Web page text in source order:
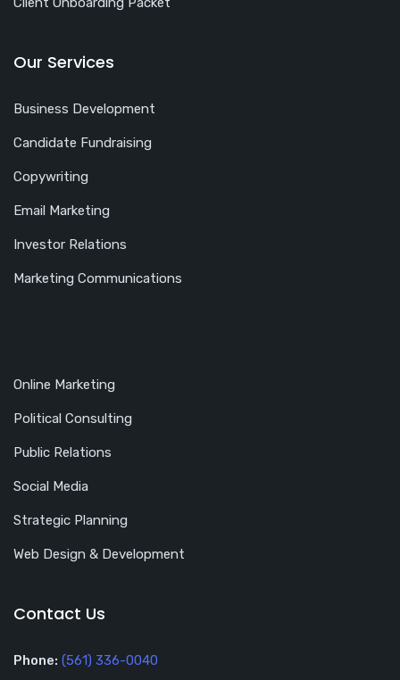
Our Services
Business Development
Candidate Fundraising
Copywriting
Email Marketing
Investor Relations
Marketing Communications
Online Marketing
Political Consulting
Public Relations
Social Media
Strategic Planning
Web Design & Development
Contact Us
Phone: (561) 336-0040